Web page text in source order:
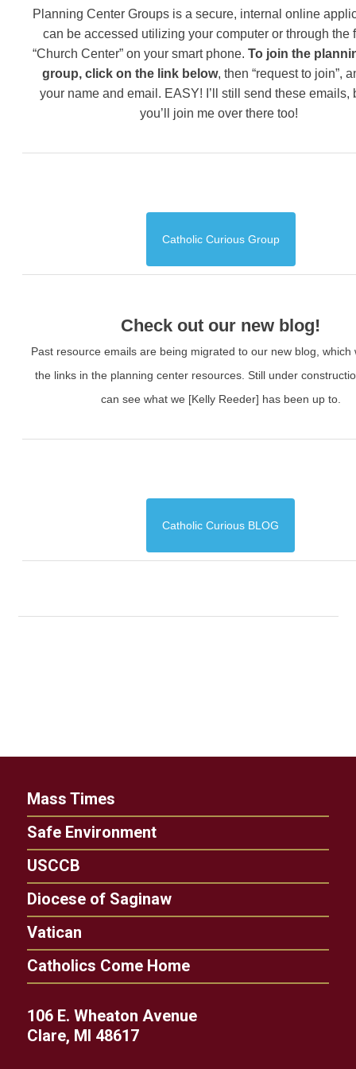
Planning Center Groups is a secure, internal online
can be accessed utilizing your computer or through the
“Church Center” on your smart phone. To join the
group, click on the link below, then “request to join”,
your name and email. EASY! I’ll still send these emails,
you’ll join me over there too!
Catholic Curious Group
Check out our new blog!
Past resource emails are being migrated to our new blog, which
the links in the planning center resources. Still under
can see what we [Kelly Reeder] has been up to.
Catholic Curious BLOG
Mass Times
Safe Environment
USCCB
Diocese of Saginaw
Vatican
Catholics Come Home
106 E. Wheaton Avenue
Clare, MI 48617